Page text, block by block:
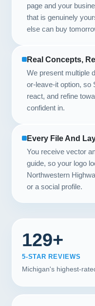
page and your
that is genuinely
else can buy
Real Concepts,
We present multiple
or-leave-it option, so
react, and refine
confident in.
Every File And
You receive vector
guide, so your logo
Northwestern
or a social profile.
129+
5-STAR REVIEWS
Michigan's highest-